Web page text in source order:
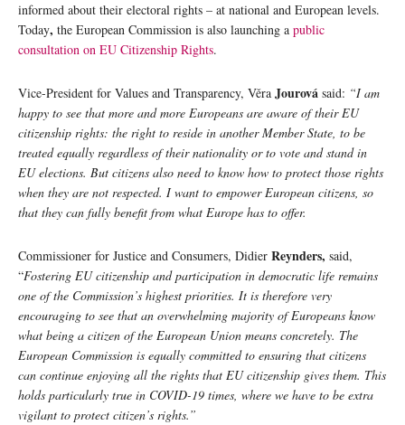
informed about their electoral rights – at national and European levels.
Today, the European Commission is also launching a public
consultation on EU Citizenship Rights.
Vice-President for Values and Transparency, Věra Jourová said: “I am
happy to see that more and more Europeans are aware of their EU
citizenship rights: the right to reside in another Member State, to be
treated equally regardless of their nationality or to vote and stand in
EU elections. But citizens also need to know how to protect those rights
when they are not respected. I want to empower European citizens, so
that they can fully benefit from what Europe has to offer.
Commissioner for Justice and Consumers, Didier Reynders, said,
“Fostering EU citizenship and participation in democratic life remains
one of the Commission’s highest priorities. It is therefore very
encouraging to see that an overwhelming majority of Europeans know
what being a citizen of the European Union means concretely. The
European Commission is equally committed to ensuring that citizens
can continue enjoying all the rights that EU citizenship gives them. This
holds particularly true in COVID-19 times, where we have to be extra
vigilant to protect citizen’s rights.”